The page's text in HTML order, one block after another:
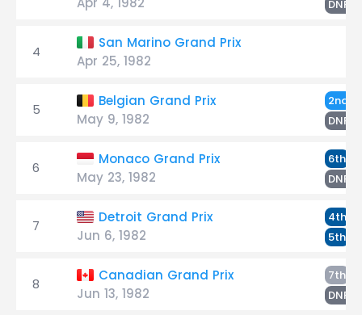
DNF
4
San Marino Grand Prix
Apr 25, 1982
5
Belgian Grand Prix
May 9, 1982
2nd
DNF
6
Monaco Grand Prix
May 23, 1982
6th
DNF
7
Detroit Grand Prix
Jun 6, 1982
4th
5th
8
Canadian Grand Prix
Jun 13, 1982
7th
DNF